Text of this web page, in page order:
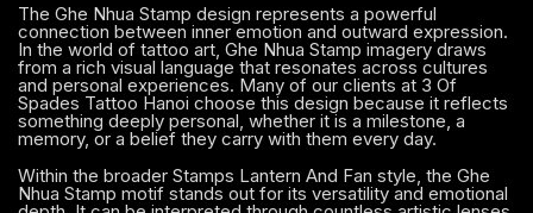
The Ghe Nhua Stamp design represents a powerful
connection between inner emotion and outward expression.
In the world of tattoo art, Ghe Nhua Stamp imagery draws
from a rich visual language that resonates across cultures
and personal experiences. Many of our clients at 3 Of
Spades Tattoo Hanoi choose this design because it reflects
something deeply personal, whether it is a milestone, a
memory, or a belief they carry with them every day.
Within the broader Stamps Lantern And Fan style, the Ghe
Nhua Stamp motif stands out for its versatility and emotional